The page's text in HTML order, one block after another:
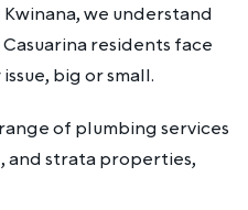
we understand
residents face
big or small.
of plumbing services
and strata properties,